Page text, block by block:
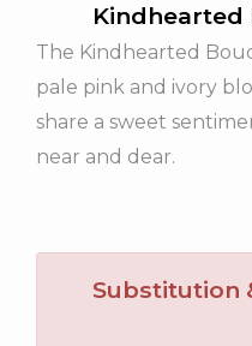
Kindhearted
The Kindhearted
pale pink and ivory
share a sweet
near and dear.
Substitution